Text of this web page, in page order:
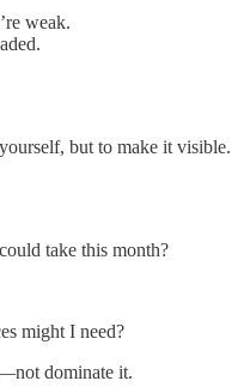
weak.
but to make it visible.
take this month?
might I need?
dominate it.